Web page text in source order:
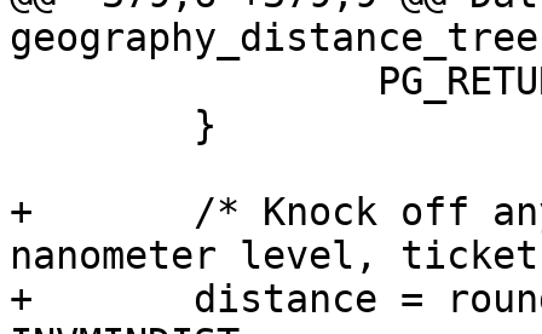
+	/* Knock off any funny business at the
nanometer level,
+ 	distance = round(distance * INVMINDIST) /